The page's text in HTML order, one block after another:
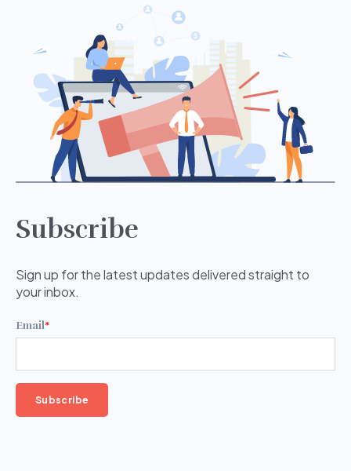
Subscribe
Sign up for the latest updates delivered straight to
your inbox.
Email*